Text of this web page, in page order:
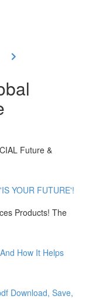
Future &
YOUR FUTURE'!
Products! The
How It Helps
Download, Save,